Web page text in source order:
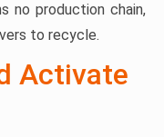
no production chain,
to recycle.
Activate